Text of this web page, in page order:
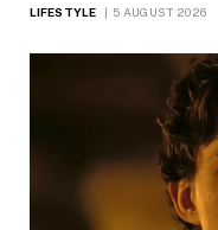
LIFESTYLE 5 AUGUST 2026